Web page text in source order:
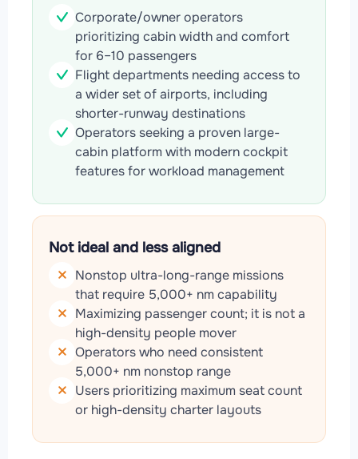
Corporate/owner operators
prioritizing cabin width and comfort
for 6–10 passengers
Flight departments needing access to
a wider set of airports, including
shorter-runway destinations
Operators seeking a proven large-
cabin platform with modern cockpit
features for workload management
Not ideal and less aligned
Nonstop ultra-long-range missions
that require 5,000+ nm capability
Maximizing passenger count; it is not a
high-density people mover
Operators who need consistent
5,000+ nm nonstop range
Users prioritizing maximum seat count
or high-density charter layouts